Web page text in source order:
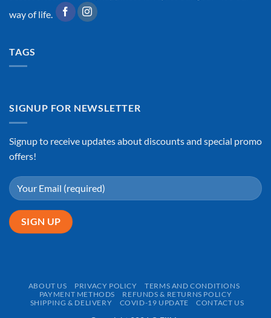
way of life.
TAGS
SIGNUP FOR NEWSLETTER
Signup to receive updates about discounts and special promo
offers!
ABOUT US PRIVACY POLICY
TERMS AND CONDITIONS
PAYMENT METHODS
REFUNDS & RETURNS POLICY
SHIPPING & DELIVERY
COVID-19 UPDATE CONTACT US